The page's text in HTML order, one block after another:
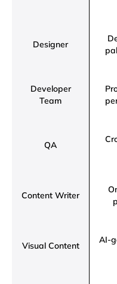
Designer
Developer
Team
QA
Content Writer
Visual Content
AI-